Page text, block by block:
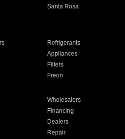
Santa Rosa
Refrigerants
Appliances
Filters
Freon
Wholesalers
Financing
Dealers
Repair